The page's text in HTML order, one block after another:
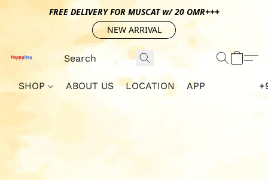
FREE DELIVERY FOR MUSCAT w/ 20 OMR+++
NEW ARRIVAL
SHOP ABOUT US LOCATION APP